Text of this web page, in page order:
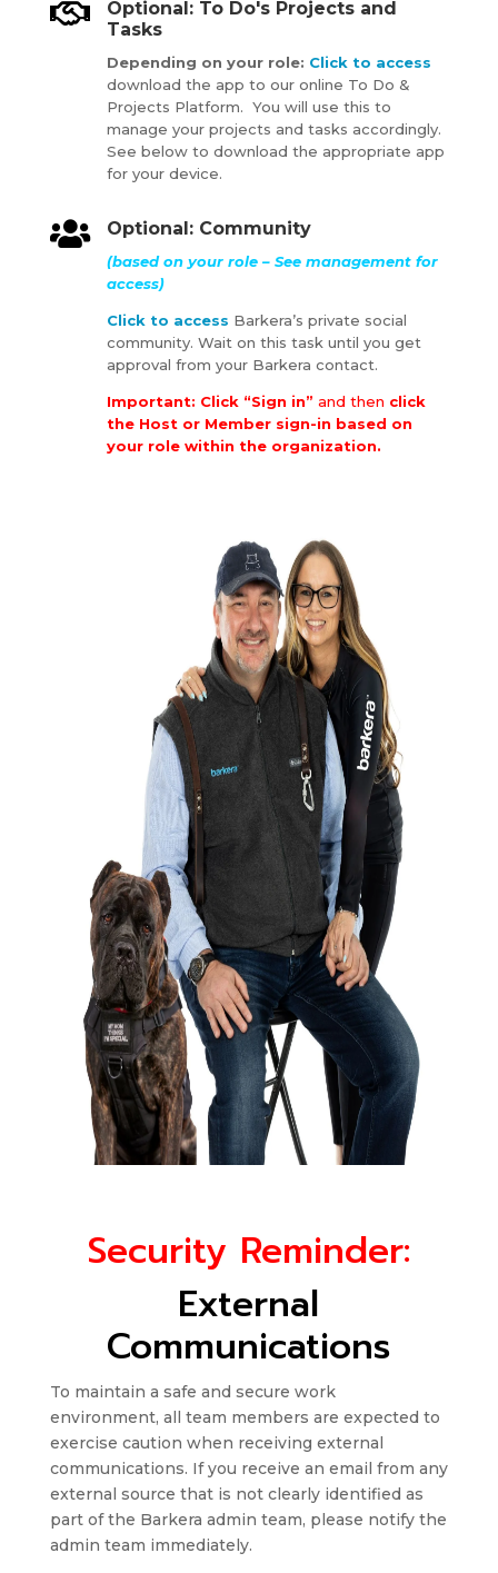

Optional: To Do's Projects and
Tasks
Depending on your role: Click to access
download the app to our online To Do &
Projects Platform. You will use this to
manage your projects and tasks accordingly.
See below to download the appropriate app
for your device.
 Optional: Community
(based on your role – See management for
access)
Click to access Barkera’s private social
community. Wait on this task until you get
approval from your Barkera contact.
Important: Click “Sign in” and then click
the Host or Member sign-in based on
your role within the organization.
Security Reminder:
External
Communications
To maintain a safe and secure work
environment, all team members are expected to
exercise caution when receiving external
communications. If you receive an email from any
external source that is not clearly identified as
part of the Barkera admin team, please notify the
admin team immediately.